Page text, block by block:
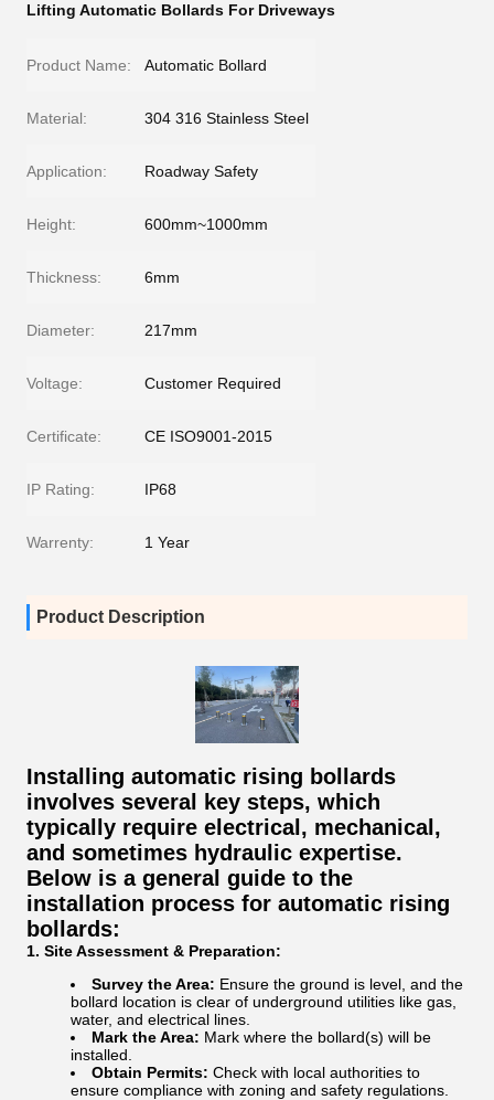
Lifting Automatic Bollards For Driveways
Product Name: Automatic Bollard
Material: 304 316 Stainless Steel
Application: Roadway Safety
Height: 600mm~1000mm
Thickness: 6mm
Diameter: 217mm
Voltage: Customer Required
Certificate: CE ISO9001-2015
IP Rating: IP68
Warrenty: 1 Year
Product Description
Installing automatic rising bollards
involves several key steps, which
typically require electrical, mechanical,
and sometimes hydraulic expertise.
Below is a general guide to the
installation process for automatic rising
bollards:
1. Site Assessment & Preparation:
Survey the Area: Ensure the ground is level, and the
bollard location is clear of underground utilities like gas,
water, and electrical lines.
Mark the Area: Mark where the bollard(s) will be
installed.
Obtain Permits: Check with local authorities to
ensure compliance with zoning and safety regulations.